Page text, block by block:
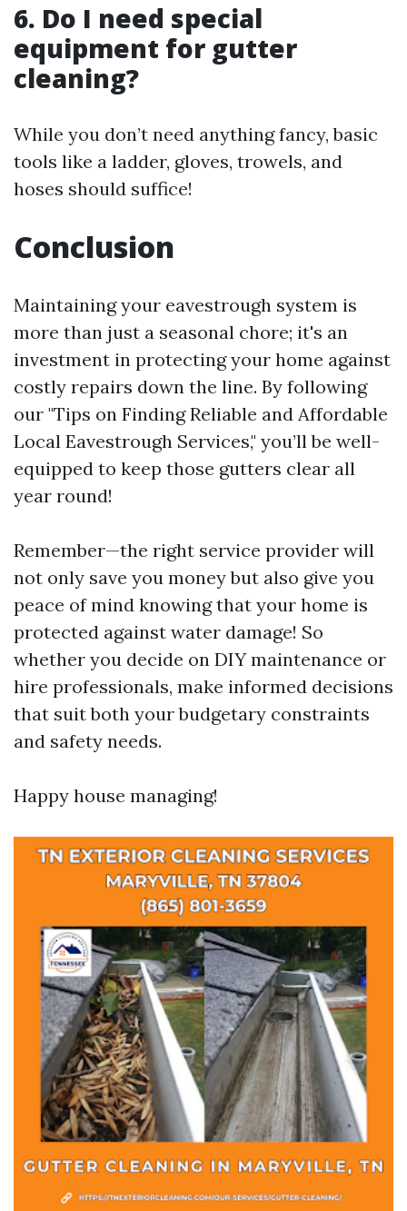
6. Do I need special
equipment for gutter
cleaning?
While you don’t need anything fancy, basic
tools like a ladder, gloves, trowels, and
hoses should suffice!
Conclusion
Maintaining your eavestrough system is
more than just a seasonal chore; it's an
investment in protecting your home against
costly repairs down the line. By following
our "Tips on Finding Reliable and Affordable
Local Eavestrough Services," you’ll be well-
equipped to keep those gutters clear all
year round!
Remember—the right service provider will
not only save you money but also give you
peace of mind knowing that your home is
protected against water damage! So
whether you decide on DIY maintenance or
hire professionals, make informed decisions
that suit both your budgetary constraints
and safety needs.
Happy house managing!